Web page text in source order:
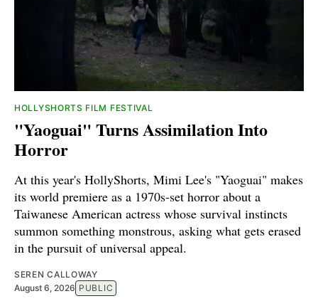
HOLLYSHORTS FILM FESTIVAL
"Yaoguai" Turns Assimilation Into
Horror
At this year's HollyShorts, Mimi Lee's "Yaoguai" makes
its world premiere as a 1970s-set horror about a
Taiwanese American actress whose survival instincts
summon something monstrous, asking what gets erased
in the pursuit of universal appeal.
SEREN CALLOWAY
August 6, 2026 PUBLIC